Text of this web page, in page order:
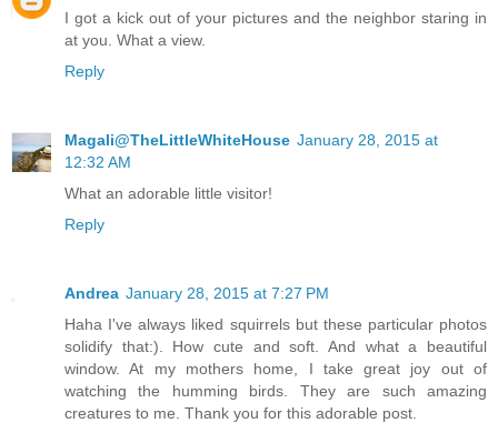
I got a kick out of your pictures and the neighbor staring in
at you. What a view.
Reply
Magali@TheLittleWhiteHouse January 28, 2015 at
12:32 AM
What an adorable little visitor!
Reply
Andrea January 28, 2015 at 7:27 PM
Haha I've always liked squirrels but these particular photos
solidify that:). How cute and soft. And what a beautiful
window. At my mothers home, I take great joy out of
watching the humming birds. They are such amazing
creatures to me. Thank you for this adorable post.